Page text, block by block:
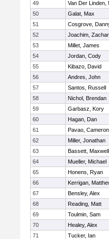
49 Van Der Linden,
50
Galat, Max
51
Cosgrove,
52
Joachim,
53
Millet, James
54
Jordan, Cody
55
Kibazo, David
56
Andres, John
57
Santos, Russell
58
Nichol, Brendan
59
Garbasz, Kory
60
Hagan, Dan
61
Pavao, Cameron
62
Miller, Jonathan
63
Bassett, Maxwell
64
Mueller, Michael
65
Honens, Ryan
66
Kerrigan,
67
Bensley, Alex
68
Reading, Matt
69
Toulmin, Sam
70
Healey, Alex
71
Tucker, Ian